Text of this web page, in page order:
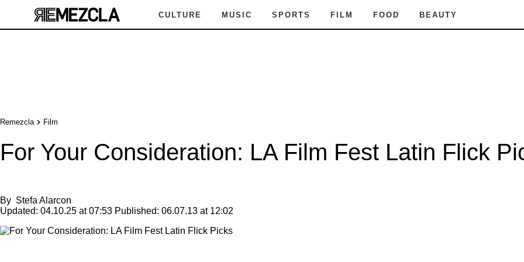
CULTURE MUSIC SPORTS FILM FOOD BEAUTY
Remezcla Film
For Your Consideration: LA Film Fest Latin Flick
By Stefa Alarcon
Updated: 04.10.25 at 07:53 Published: 06.07.13 at 12:02